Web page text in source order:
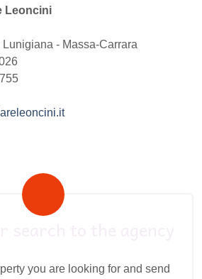
Leoncini
- Massa-Carrara
you are looking for and send